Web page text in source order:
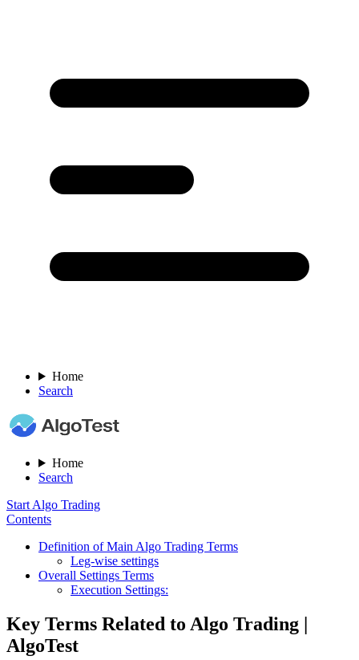
Home
Search
Home
Search
Start Algo Trading
Contents
Definition of Main Algo Trading Terms
Leg-wise settings
Overall Settings Terms
Execution Settings:
Key Terms Related to Algo Trading |
AlgoTest